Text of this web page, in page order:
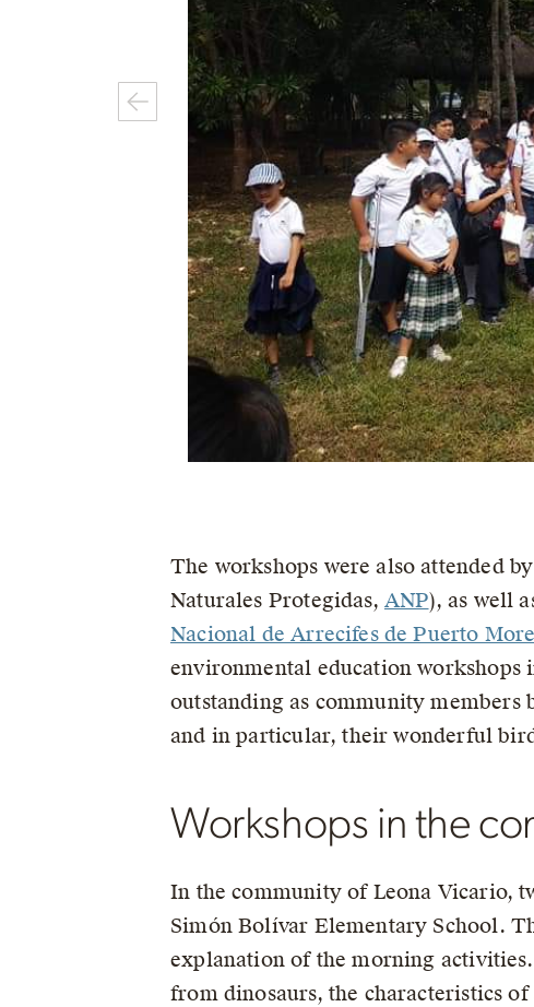
The workshops were also attended
Naturales Protegidas, ANP), as well
Nacional de Arrecifes de Puerto
environmental education workshops
outstanding as community
and in particular, their wonderful
Workshops in the
In the community of Leona Vicario,
Simón Bolívar Elementary School.
explanation of the morning
from dinosaurs, the characteristics